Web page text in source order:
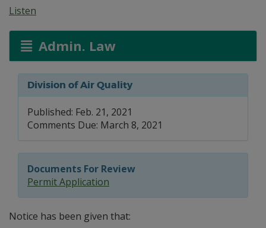
Listen
Admin. Law
Division of Air Quality
Published: Feb. 21, 2021
Comments Due: March 8, 2021
Documents For Review
Permit Application
Notice has been given that: